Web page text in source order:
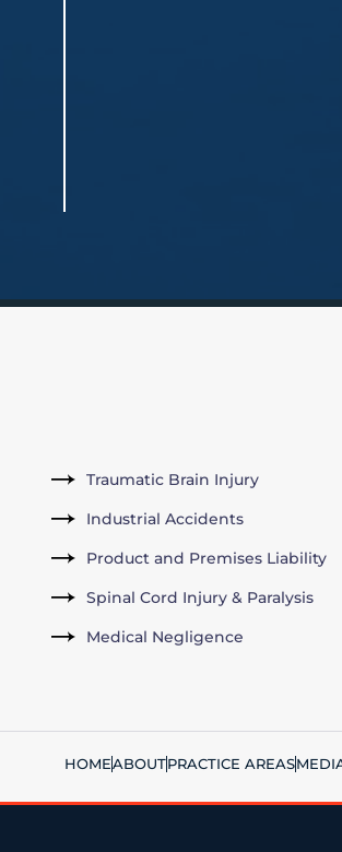
Traumatic Brain Injury
Industrial Accidents
Product and Premises Liability
Spinal Cord Injury & Paralysis
Medical Negligence
HOMEABOUTPRACTICE AREAS